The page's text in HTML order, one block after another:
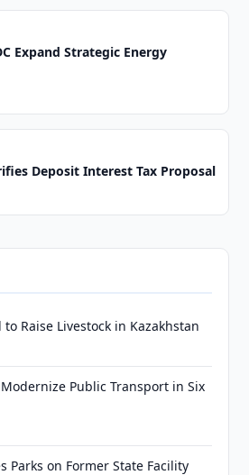
Expand Strategic Energy
Deposit Interest Tax Proposal
Raise Livestock in Kazakhstan
Public Transport in Six
Parks on Former State Facility